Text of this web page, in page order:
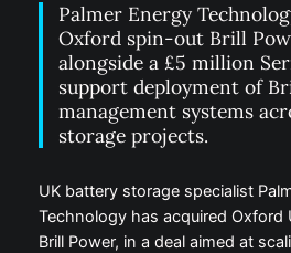
Palmer Energy
Oxford spin-out Brill
alongside a £5 million
support deployment of
management systems
storage projects.
UK battery storage specialist
Technology has acquired
Brill Power, in a deal aimed at